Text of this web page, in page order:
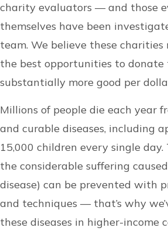
charity evaluators — and those
themselves have been
team. We believe these charities
the best opportunities to donate
substantially more good per
Millions of people die each year
and curable diseases, including
15,000 children every single day.
the considerable suffering
disease) can be prevented with
and techniques — that’s why
these diseases in higher-income